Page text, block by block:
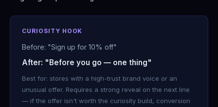
CURIOSITY HOOK
Before: "Sign up for 10% off"
After: "Before you go — one thing"
Best for: stores with a high-trust brand voice or an
unusual offer. Requires a strong reveal on the next line
— if the offer isn't worth the curiosity build, conversion